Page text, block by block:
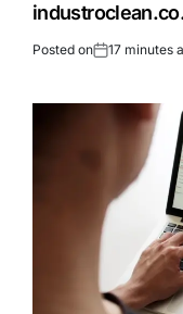
Posted on 17 minutes